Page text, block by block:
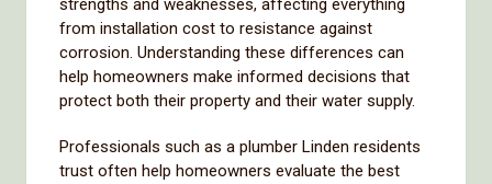
strengths and weaknesses, affecting everything
from installation cost to resistance against
corrosion. Understanding these differences can
help homeowners make informed decisions that
protect both their property and their water supply.
Professionals such as a plumber Linden residents
trust often help homeowners evaluate the best